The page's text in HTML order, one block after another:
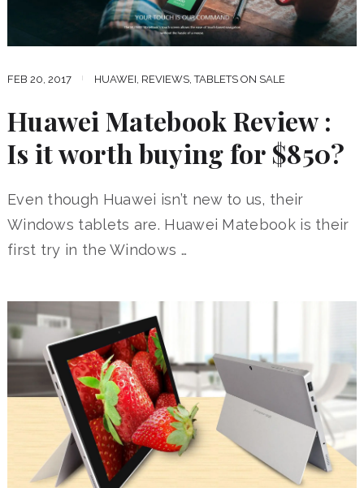
FEB 20, 2017 HUAWEI REVIEWS,TABLETS ON SALE
Huawei Matebook Review :
Is it worth buying for $850?
Even though Huawei isn’t new to us, their
Windows tablets are. Huawei Matebook is their
first try in the Windows …